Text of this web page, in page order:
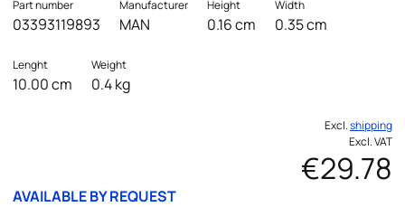
Part number
03393119893
Manufacturer
MAN
Height
0.16 cm
Width
0.35 cm
Lenght
10.00 cm
Weight
0.4 kg
Excl.shipping
Excl. VAT
€29.78
AVAILABLE BY REQUEST